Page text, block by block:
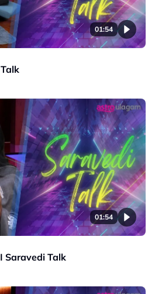
01:54
01:54
Saravedi Talk